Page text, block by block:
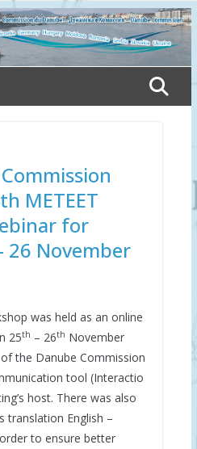
METEET
for
26 November
was held as an online
25th – 26th November
the Danube Commission
tool (Interactio
host. There was also
translation English –
to ensure better